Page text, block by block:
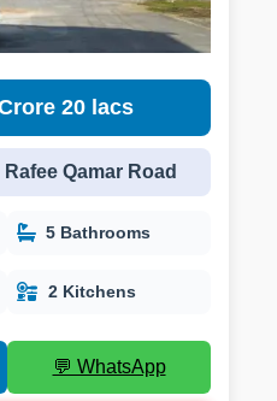
20 lacs
Qamar Road
5 Bathrooms
2 Kitchens
💬 WhatsApp